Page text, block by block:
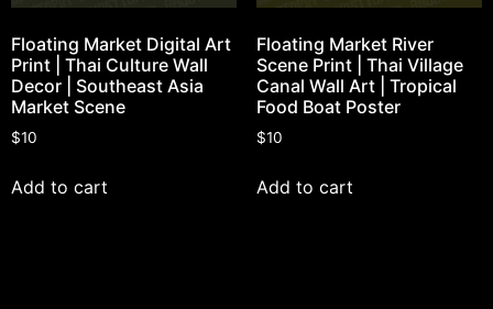
Floating Market Digital Art
Print | Thai Culture Wall
Decor | Southeast Asia
Market Scene
$10
Add to cart
Floating Market River
Scene Print | Thai Village
Canal Wall Art | Tropical
Food Boat Poster
$10
Add to cart